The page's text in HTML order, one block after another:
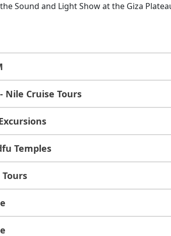
Sound and Light Show at the Giza
Nile Cruise Tours
Temples